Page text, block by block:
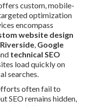
custom, mobile-
optimization
encompass
website design
, Google
technical SEO
load quickly on
searches.
often fail to
SEO remains hidden,